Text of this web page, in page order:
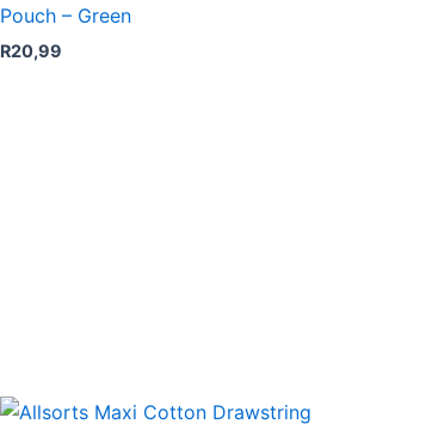
Pouch – Green
R20,99